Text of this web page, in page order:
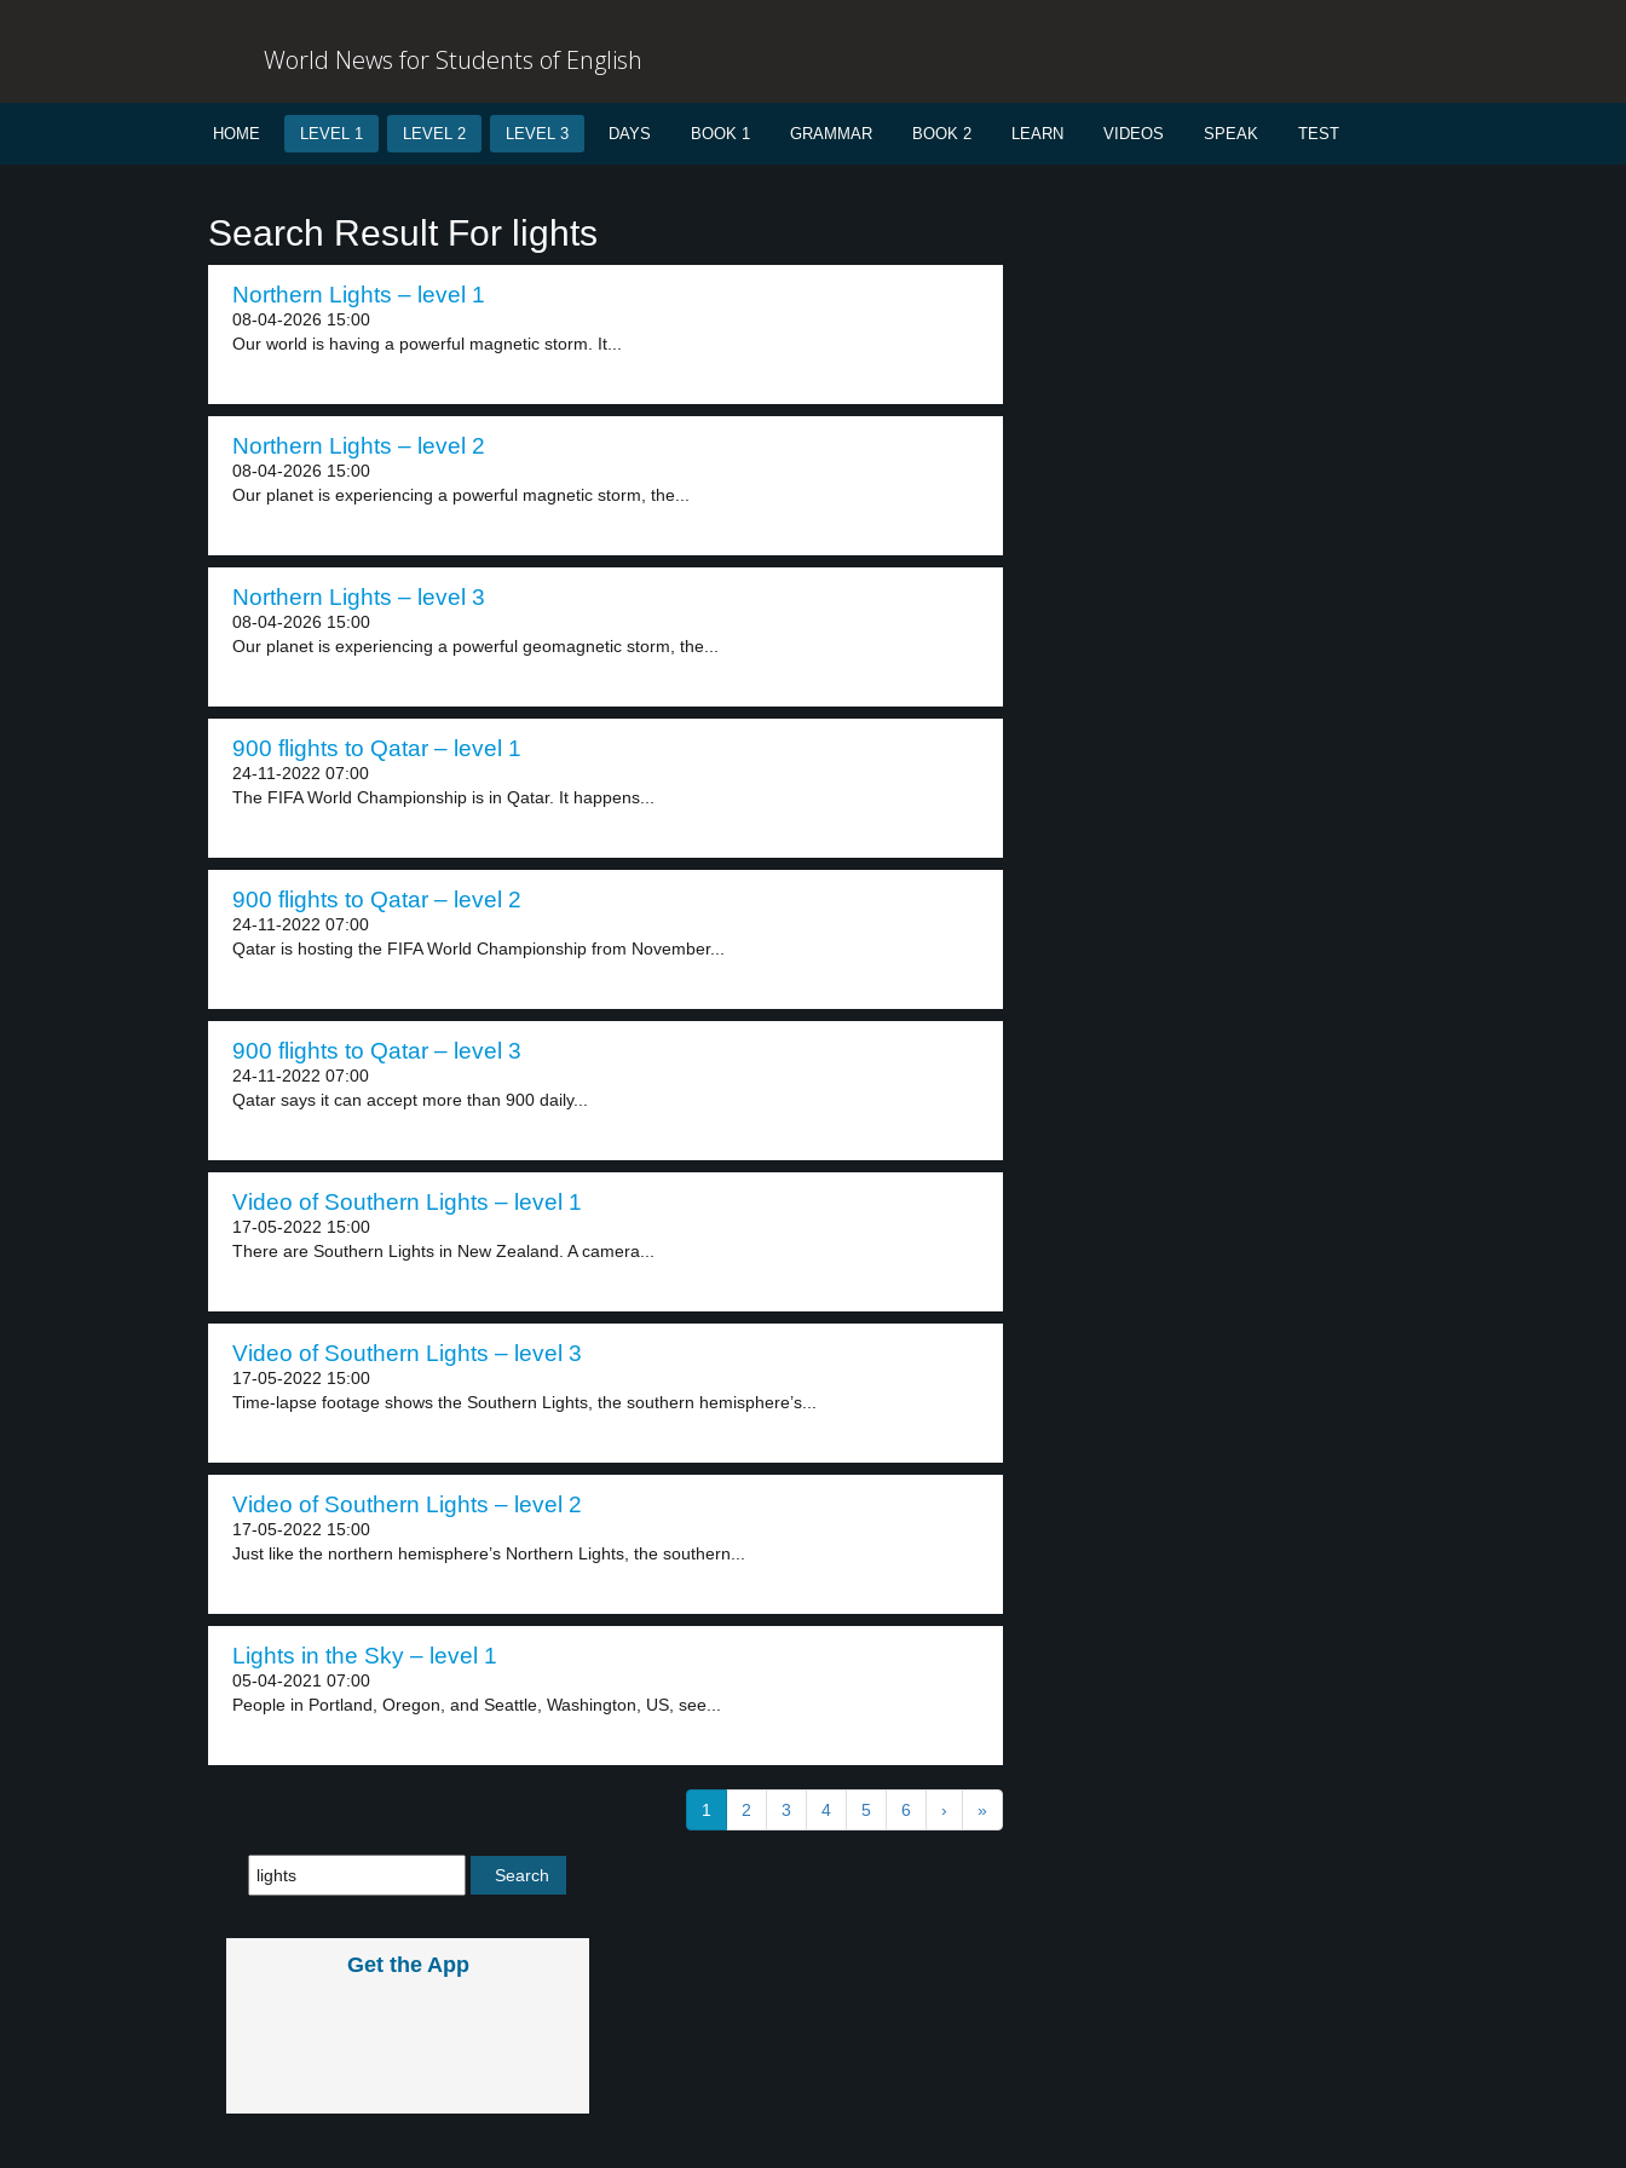
World News for Students of English
HOME LEVEL 1 LEVEL 2 LEVEL 3 DAYS BOOK 1 GRAMMAR BOOK 2 LEARN VIDEOS SPEAK TEST
Search Result For lights
Northern Lights – level 1
08-04-2026 15:00
Our world is having a powerful magnetic storm. It...
Northern Lights – level 2
08-04-2026 15:00
Our planet is experiencing a powerful magnetic storm, the...
Northern Lights – level 3
08-04-2026 15:00
Our planet is experiencing a powerful geomagnetic storm, the...
900 flights to Qatar – level 1
24-11-2022 07:00
The FIFA World Championship is in Qatar. It happens...
900 flights to Qatar – level 2
24-11-2022 07:00
Qatar is hosting the FIFA World Championship from November...
900 flights to Qatar – level 3
24-11-2022 07:00
Qatar says it can accept more than 900 daily...
Video of Southern Lights – level 1
17-05-2022 15:00
There are Southern Lights in New Zealand. A camera...
Video of Southern Lights – level 3
17-05-2022 15:00
Time-lapse footage shows the Southern Lights, the southern hemisphere’s...
Video of Southern Lights – level 2
17-05-2022 15:00
Just like the northern hemisphere’s Northern Lights, the southern...
Lights in the Sky – level 1
05-04-2021 07:00
People in Portland, Oregon, and Seattle, Washington, US, see...
1 2 3 4 5 6 › »
Get the App